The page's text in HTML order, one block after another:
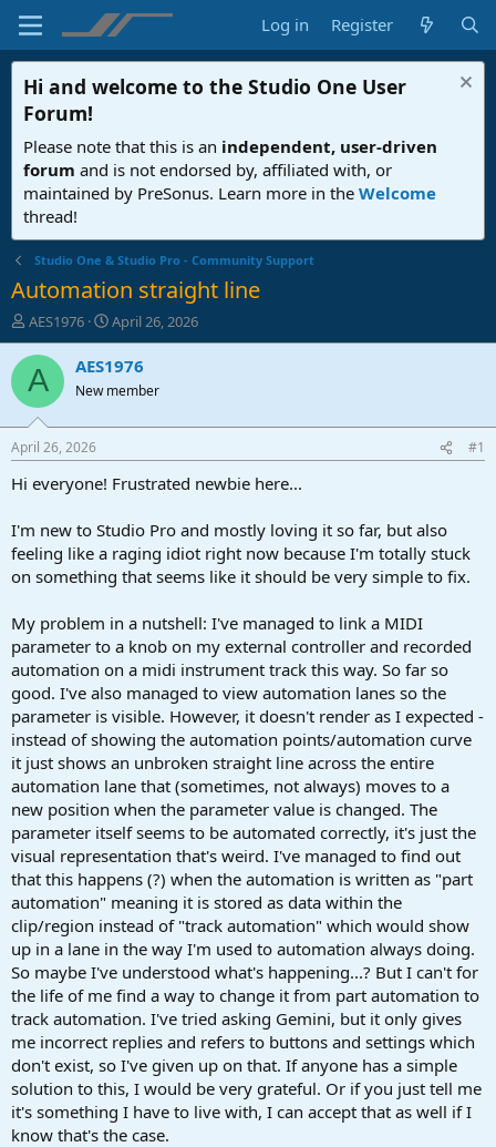
Log in Register
Hi and welcome to the Studio One User
Forum!
Please note that this is an independent, user-driven
forum and is not endorsed by, affiliated with, or
maintained by PreSonus. Learn more in the Welcome
thread!
Studio One & Studio Pro - Community Support
Automation straight line
T
h
r
e
d
t
a
e
r
AES1976
S
t
a
t
t
e
April 26, 2026
A AES1976
New member
April 26, 2026 #1
Hi everyone! Frustrated newbie here...
I'm new to Studio Pro and mostly loving it so far, but also
feeling like a raging idiot right now because I'm totally stuck
on something that seems like it should be very simple to fix.
My problem in a nutshell: I've managed to link a MIDI
parameter to a knob on my external controller and recorded
automation on a midi instrument track this way. So far so
good. I've also managed to view automation lanes so the
parameter is visible. However, it doesn't render as I expected -
instead of showing the automation points/automation curve
it just shows an unbroken straight line across the entire
automation lane that (sometimes, not always) moves to a
new position when the parameter value is changed. The
parameter itself seems to be automated correctly, it's just the
visual representation that's weird. I've managed to find out
that this happens (?) when the automation is written as "part
automation" meaning it is stored as data within the
clip/region instead of "track automation" which would show
up in a lane in the way I'm used to automation always doing.
So maybe I've understood what's happening...? But I can't for
the life of me find a way to change it from part automation to
track automation. I've tried asking Gemini, but it only gives
me incorrect replies and refers to buttons and settings which
don't exist, so I've given up on that. If anyone has a simple
solution to this, I would be very grateful. Or if you just tell me
it's something I have to live with, I can accept that as well if I
know that's the case.